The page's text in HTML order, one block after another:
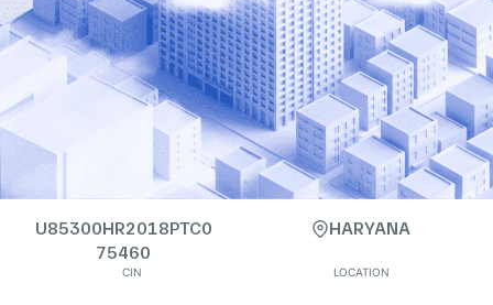
U85300HR2018PTC0
75460
CIN
HARYANA
LOCATION